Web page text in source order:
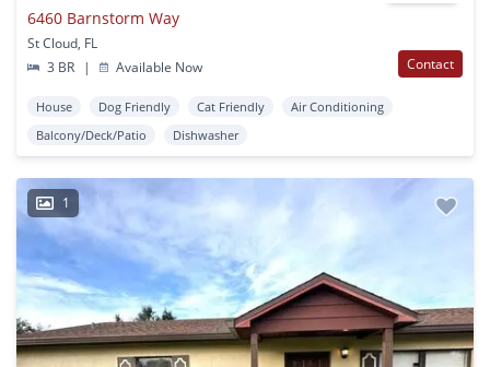
6460 Barnstorm Way
St Cloud, FL
3 BR
| Available Now Contact
House Dog Friendly Cat Friendly
Air Conditioning
Balcony/Deck/Patio
Dishwasher
1